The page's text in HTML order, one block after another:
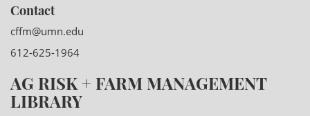
Contact
cffm@umn.edu
612-625-1964
AG RISK + FARM MANAGEMENT
LIBRARY